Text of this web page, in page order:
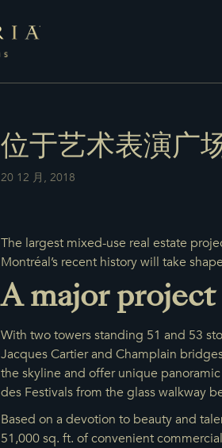
位于艺术表演广
20 12 月, 2018
The largest mixed-use real estate
Montréal’s recent history will take
A major project
With two towers standing 51 and 53
Jacques Cartier and Champlain
the skyline and offer unique
des Festivals from the glass walkway
Based on a devotion to beauty and
51,000 sq. ft. of convenient